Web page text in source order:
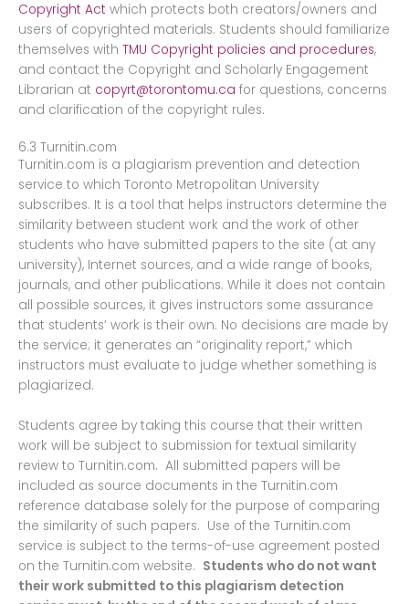
Copyright Act​ which protects both creators/owners and
users of copyrighted materials. Students should familiarize
themselves with ​ TMU Copyright policies and procedures​,
and contact the Copyright and Scholarly Engagement
Librarian at ​ copyrt@torontomu.ca ​for questions, concerns
and clarification of the copyright rules.
6.3 Turnitin.com
Turnitin.com is a plagiarism prevention and detection
service to which Toronto Metropolitan University
subscribes. It is a tool that helps instructors determine the
similarity between student work and the work of other
students who have submitted papers to the site (at any
university), Internet sources, and a wide range of books,
journals, and other publications. While it does not contain
all possible sources, it gives instructors some assurance
that students’ work is their own. No decisions are made by
the service; it generates an “originality report,” which
instructors must evaluate to judge whether something is
plagiarized.
Students agree by taking this course that their written
work will be subject to submission for textual similarity
review to Turnitin.com. All submitted papers will be
included as source documents in the Turnitin.com
reference database solely for the purpose of comparing
the similarity of such papers. Use of the Turnitin.com
service is subject to the terms-of-use agreement posted
on the Turnitin.com website. Students who do not want
their work submitted to this plagiarism detection